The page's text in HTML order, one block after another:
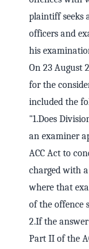
plaintiff seeks
officers and
his
On 23 August
for the
included the
"1.Does
an examiner
ACC Act to
charged with
where that
of the offence
2.If the
Part II of the